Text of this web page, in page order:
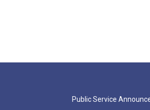
Public Service